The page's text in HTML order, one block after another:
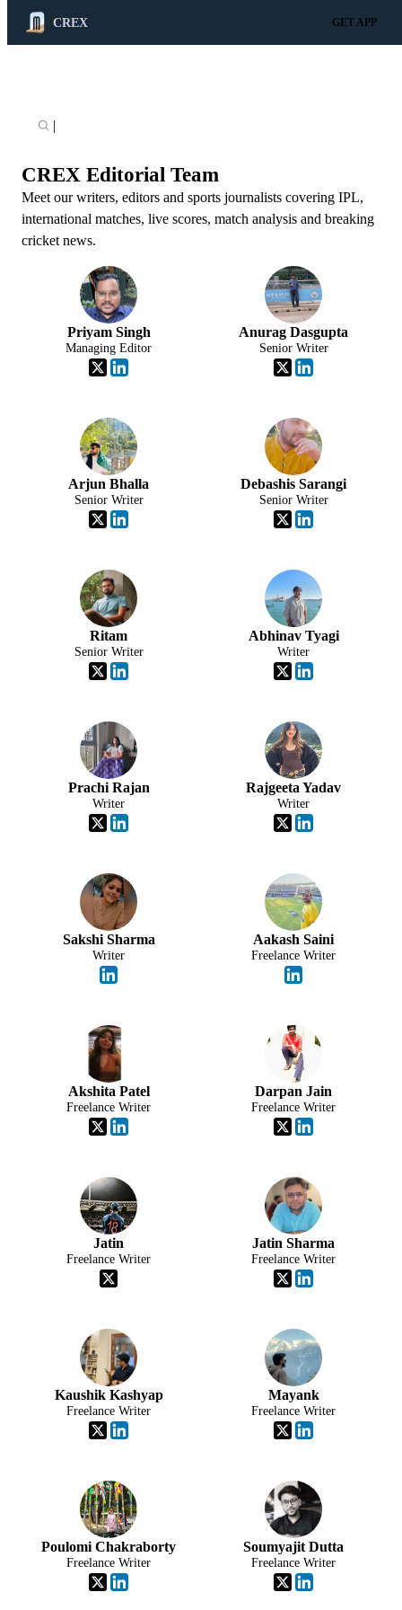
CREX GET APP
|
CREX Editorial Team
Meet our writers, editors and sports journalists covering IPL,
international matches, live scores, match analysis and breaking
cricket news.
Priyam Singh
Managing Editor
Anurag Dasgupta
Senior Writer
Arjun Bhalla
Senior Writer
Debashis Sarangi
Senior Writer
Ritam
Senior Writer
Abhinav Tyagi
Writer
Prachi Rajan
Writer
Rajgeeta Yadav
Writer
Sakshi Sharma
Writer
Aakash Saini
Freelance Writer
Akshita Patel
Freelance Writer
Darpan Jain
Freelance Writer
Jatin
Freelance Writer
Jatin Sharma
Freelance Writer
Kaushik Kashyap
Freelance Writer
Mayank
Freelance Writer
Poulomi Chakraborty
Freelance Writer
Soumyajit Dutta
Freelance Writer